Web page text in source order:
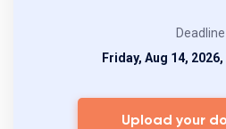
Deadline
Friday, Aug 14,
Upload your